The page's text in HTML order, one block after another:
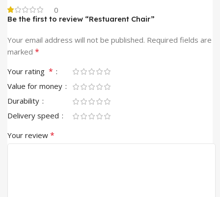
0
Be the first to review “Restuarent Chair”
Your email address will not be published. Required fields are
marked *
Your rating *
Value for money
Durability
Delivery speed
Your review *